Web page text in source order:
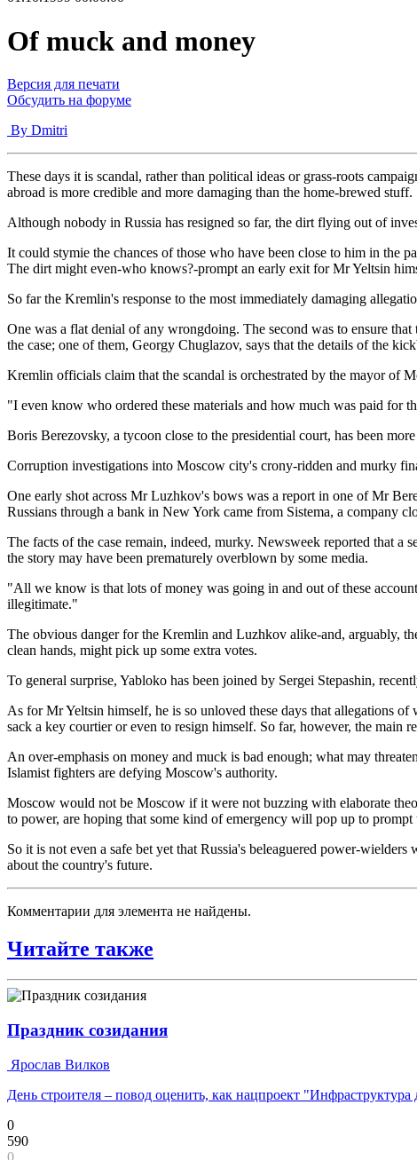
Of muck and money
Версия для печати
Обсудить на форуме
By Dmitri
These days it is scandal, rather than political ideas or grass-roots
abroad is more credible and more damaging than the home-brewed stuff.
Although nobody in Russia has resigned so far, the dirt flying out of
It could stymie the chances of those who have been close to him in the
The dirt might even-who knows?-prompt an early exit for Mr Yeltsin
So far the Kremlin's response to the most immediately damaging
One was a flat denial of any wrongdoing. The second was to ensure
the case; one of them, Georgy Chuglazov, says that the details of the
Kremlin officials claim that the scandal is orchestrated by the mayor of
"I even know who ordered these materials and how much was paid for
Boris Berezovsky, a tycoon close to the presidential court, has been
Corruption investigations into Moscow city's crony-ridden and murky
One early shot across Mr Luzhkov's bows was a report in one of Mr
Russians through a bank in New York came from Sistema, a company
The facts of the case remain, indeed, murky. Newsweek reported that
the story may have been prematurely overblown by some media.
"All we know is that lots of money was going in and out of these
illegitimate."
The obvious danger for the Kremlin and Luzhkov alike-and, arguably,
clean hands, might pick up some extra votes.
To general surprise, Yabloko has been joined by Sergei Stepashin,
As for Mr Yeltsin himself, he is so unloved these days that allegations
sack a key courtier or even to resign himself. So far, however, the main
An over-emphasis on money and muck is bad enough; what may
Islamist fighters are defying Moscow's authority.
Moscow would not be Moscow if it were not buzzing with elaborate
to power, are hoping that some kind of emergency will pop up to
So it is not even a safe bet yet that Russia's beleaguered power-
about the country's future.
Комментарии для элемента не найдены.
Читайте также
Праздник созидания
Ярослав Вилков
День строителя – повод оценить, как нацпроект
0
590
0